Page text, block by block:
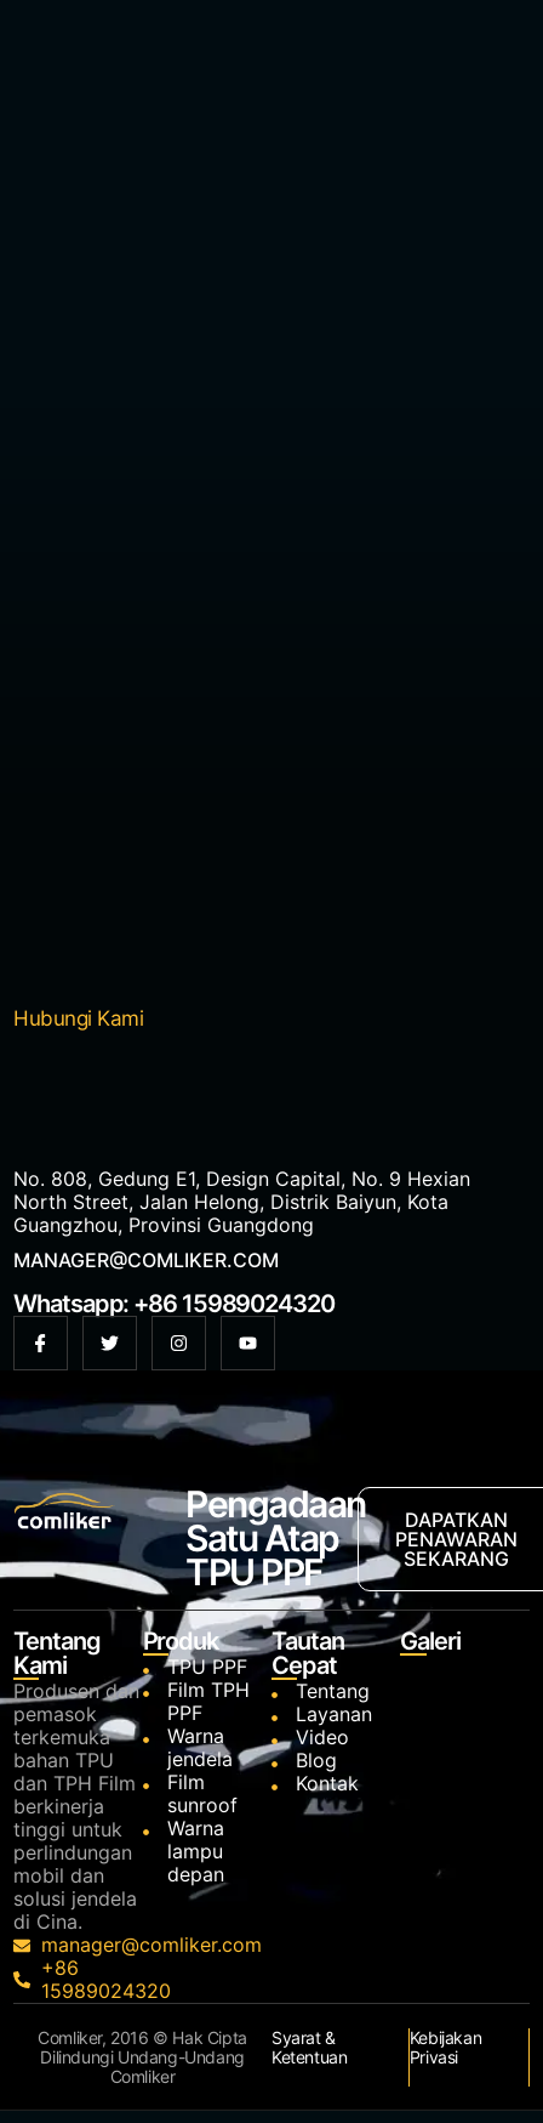
Hubungi Kami
No. 808, Gedung E1, Design Capital, No. 9 Hexian
North Street, Jalan Helong, Distrik Baiyun, Kota
Guangzhou, Provinsi Guangdong
MANAGER@COMLIKER.COM
Whatsapp: +86 15989024320
Pengadaan
Satu Atap
TPU PPF
DAPATKAN
PENAWARAN
SEKARANG
Tentang
Kami
Produsen dan
pemasok
terkemuka
bahan TPU
dan TPH Film
berkinerja
tinggi untuk
perlindungan
mobil dan
solusi jendela
di Cina.
manager@comliker.com
+86
15989024320
Produk
TPU PPF
Film TPH
PPF
Warna
jendela
Film
sunroof
Warna
lampu
depan
Tautan
Cepat
Tentang
Layanan
Video
Blog
Kontak
Galeri
Comliker, 2016 © Hak Cipta
Dilindungi Undang-Undang
Comliker
Syarat &
Ketentuan
Kebijakan
Privasi